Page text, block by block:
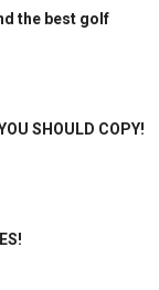
the best golf
SHOULD COPY!